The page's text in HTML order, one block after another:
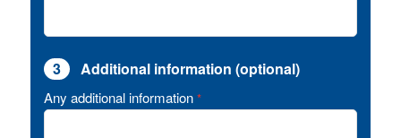
3 Additional information (optional)
Any additional information *